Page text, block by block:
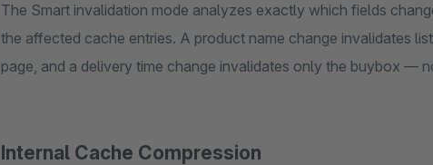
The Smart invalidation mode analyzes exactly which fields
the affected cache entries. A product name change invalidates
page, and a delivery time change invalidates only the buybox —
Internal Cache Compression